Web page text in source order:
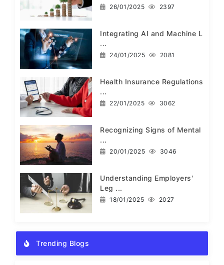
26/01/2025 2397
Integrating AI and Machine L
...
24/01/2025 2081
Health Insurance Regulations
...
22/01/2025 3062
Recognizing Signs of Mental
...
20/01/2025 3046
Understanding Employers'
Leg ...
18/01/2025 2027
Trending Blogs